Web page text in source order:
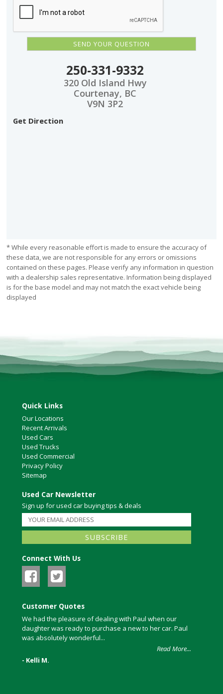
250-331-9332
320 Old Island Hwy
Courtenay, BC
V9N 3P2
Get Direction
* While every reasonable effort is made to ensure the accuracy of
these data, we are not responsible for any errors or omissions
contained on these pages. Please verify any information in question
with a dealership sales representative. Information being displayed
is for the base model and may not match the exact vehicle being
displayed
Quick Links
Our Locations
Recent Arrivals
Used Cars
Used Trucks
Used Commercial
Privacy Policy
Sitemap
Used Car Newsletter
Sign up for used car buying tips & deals
Connect With Us
Customer Quotes
We had the pleasure of dealing with Paul when our
daughter was ready to purchase a new to her car. Paul
was absolutely wonderful...
Read More...
- Kelli M.